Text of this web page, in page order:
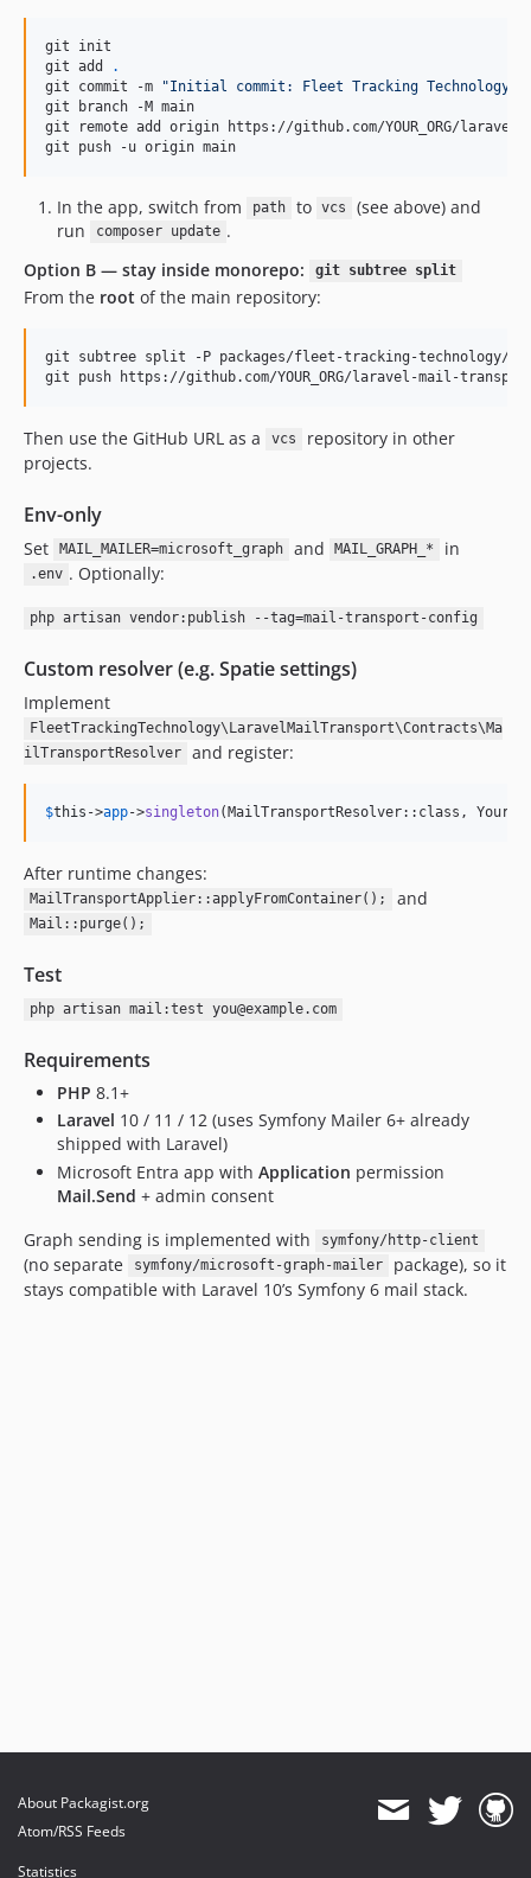
git init
git add
.
git commit -m
"Initial commit: Fleet Tracking Technology
git branch -M main
git remote add origin https://github.com/YOUR_ORG/
git push -u origin main
In the app, switch from path to vcs
(see above) and
run
composer update .
Option B — stay inside monorepo:
git subtree split
From the root of the main repository:
git subtree split -P packages/fleet-tracking-
git push https://github.com/YOUR_ORG/laravel-mail-
Then use the GitHub URL as a vcs
repository in other
projects.
Env-only
Set MAIL_MAILER=microsoft_graph and MAIL_GRAPH_* in
.env . Optionally:
php artisan vendor:publish --tag=mail-transport-config
Custom resolver (e.g. Spatie settings)
Implement
FleetTrackingTechnology\LaravelMailTransport\Contracts\Ma
ilTransportResolver
and register:
$this ->app->singleton(MailTransportResolver::class,
After runtime changes:
MailTransportApplier::applyFromContainer(); and
Mail::purge();
Test
php artisan mail:test you@example.com
Requirements
PHP 8.1+
Laravel 10 / 11 / 12 (uses Symfony Mailer 6+ already
shipped with Laravel)
Microsoft Entra app with Application permission
Mail.Send + admin consent
Graph sending is implemented with
symfony/http-client
(no separate symfony/microsoft-graph-mailer
package), so it
stays compatible with Laravel 10’s Symfony 6 mail stack.
About Packagist.org
Atom/RSS Feeds
Statistics